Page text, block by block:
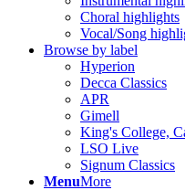
Choral highlights
Vocal/Song
Browse by label
Hyperion
Decca Classics
APR
Gimell
King's College,
LSO Live
Signum Classics
MenuMore